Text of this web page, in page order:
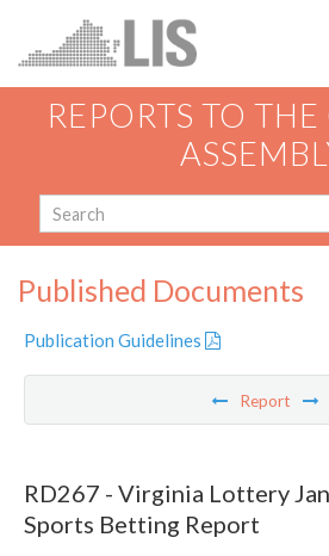
REPORTS TO THE
Published Documents
Publication Guidelines
Report
RD267 - Virginia Lottery
Sports Betting Report